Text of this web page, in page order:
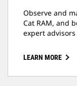
Observe and
Cat RAM, and
expert
LEARN MORE